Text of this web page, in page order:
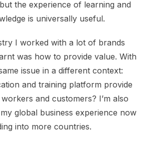
the experience of learning and
is universally useful.
I worked with a lot of brands
was how to provide value. With
issue in a different context:
and training platform provide
and customers? I’m also
global business experience now
into more countries.